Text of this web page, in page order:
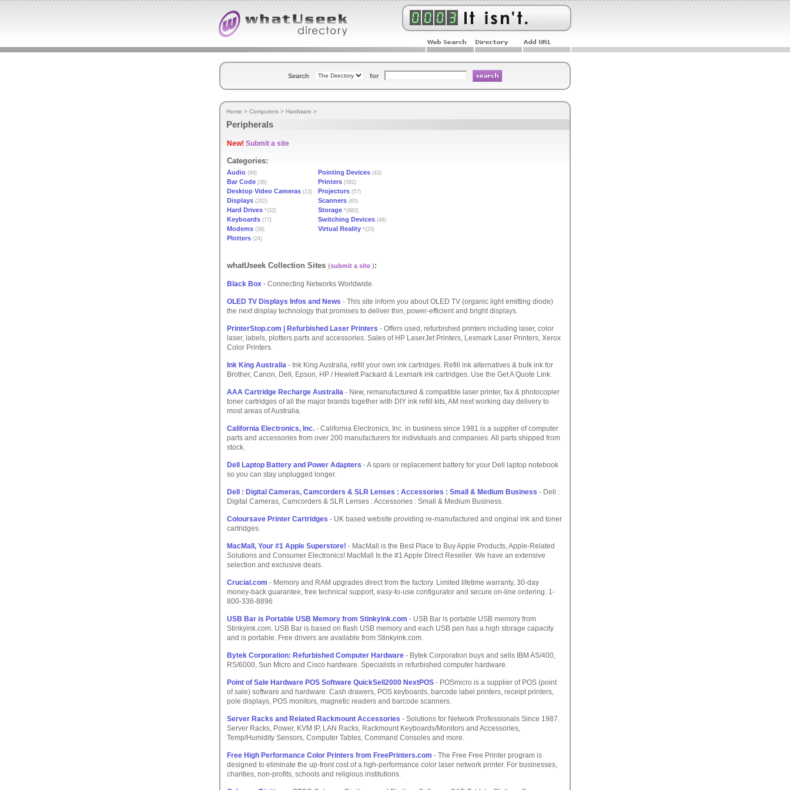
Search for
Home > Computers > Hardware >
Peripherals
New! Submit a site
Categories:
Audio (94) Pointing Devices (43)
Bar Code (36) Printers (582)
Desktop Video Cameras (13) Projectors (57)
Displays (202) Scanners (65)
Hard Drives *(32) Storage *(882)
Keyboards (77) Switching Devices (46)
Modems (39) Virtual Reality *(23)
Plotters (24)
whatUseek Collection Sites (submit a site ):
Black Box - Connecting Networks Worldwide.
OLED TV Displays Infos and News - This site inform you about OLED TV (organic light emitting diode)
the next display technology that promises to deliver thin, power-efficient and bright displays.
PrinterStop.com | Refurbished Laser Printers - Offers used, refurbished printers including laser, color
laser, labels, plotters parts and accessories. Sales of HP LaserJet Printers, Lexmark Laser Printers, Xerox
Color Printers.
Ink King Australia - Ink King Australia, refill your own ink cartridges. Refill ink alternatives & bulk ink for
Brother, Canon, Dell, Epson, HP / Hewlett Packard & Lexmark ink cartridges. Use the Get A Quote Link.
AAA Cartridge Recharge Australia - New, remanufactured & compatible laser printer, fax & photocopier
toner cartridges of all the major brands together with DIY ink refill kits, AM next working day delivery to
most areas of Australia.
California Electronics, Inc. - California Electronics, Inc. in business since 1981 is a supplier of computer
parts and accessories from over 200 manufacturers for individuals and companies. All parts shipped from
stock.
Dell Laptop Battery and Power Adapters - A spare or replacement battery for your Dell laptop notebook
so you can stay unplugged longer.
Dell : Digital Cameras, Camcorders & SLR Lenses : Accessories : Small & Medium Business - Dell :
Digital Cameras, Camcorders & SLR Lenses : Accessories : Small & Medium Business.
Coloursave Printer Cartridges - UK based website providing re-manufactured and original ink and toner
cartridges.
MacMall, Your #1 Apple Superstore! - MacMall is the Best Place to Buy Apple Products, Apple-Related
Solutions and Consumer Electronics! MacMall Is the #1 Apple Direct Reseller. We have an extensive
selection and exclusive deals.
Crucial.com - Memory and RAM upgrades direct from the factory. Limited lifetime warranty, 30-day
money-back guarantee, free technical support, easy-to-use configurator and secure on-line ordering. 1-
800-336-8896
USB Bar is Portable USB Memory from Stinkyink.com - USB Bar is portable USB memory from
Stinkyink.com. USB Bar is based on flash USB memory and each USB pen has a high storage capacity
and is portable. Free drivers are available from Stinkyink.com.
Bytek Corporation: Refurbished Computer Hardware - Bytek Corporation buys and sells IBM AS/400,
RS/6000, Sun Micro and Cisco hardware. Specialists in refurbished computer hardware.
Point of Sale Hardware POS Software QuickSell2000 NextPOS - POSmicro is a supplier of POS (point
of sale) software and hardware. Cash drawers, POS keyboards, barcode label printers, receipt printers,
pole displays, POS monitors, magnetic readers and barcode scanners.
Server Racks and Related Rackmount Accessories - Solutions for Network Professionals Since 1987.
Server Racks, Power, KVM IP, LAN Racks, Rackmount Keyboards/Monitors and Accessories,
Temp/Humidity Sensors, Computer Tables, Command Consoles and more.
Free High Performance Color Printers from FreePrinters.com - The Free Free Printer program is
designed to eliminate the up-front cost of a hgh-performance color laser network printer. For businesses,
charities, non-profits, schools and religious institutions.